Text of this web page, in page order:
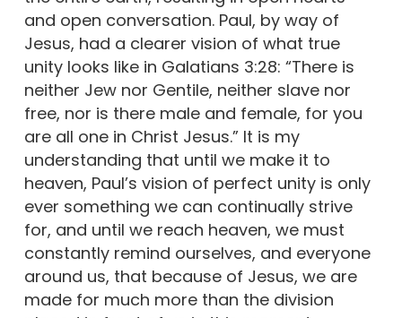
and open conversation. Paul, by way of
Jesus, had a clearer vision of what true
unity looks like in Galatians 3:28: “There is
neither Jew nor Gentile, neither slave nor
free, nor is there male and female, for you
are all one in Christ Jesus.” It is my
understanding that until we make it to
heaven, Paul’s vision of perfect unity is only
ever something we can continually strive
for, and until we reach heaven, we must
constantly remind ourselves, and everyone
around us, that because of Jesus, we are
made for much more than the division